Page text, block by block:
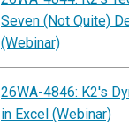
Seven (Not Quite)
(Webinar)
26WA-4846: K2's
in Excel (Webinar)